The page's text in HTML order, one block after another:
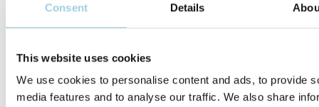
Consent Details
This website uses cookies
We use cookies to personalise content and ads, to provide
media features and to analyse our traffic. We also share
After Total
Laryngectomy